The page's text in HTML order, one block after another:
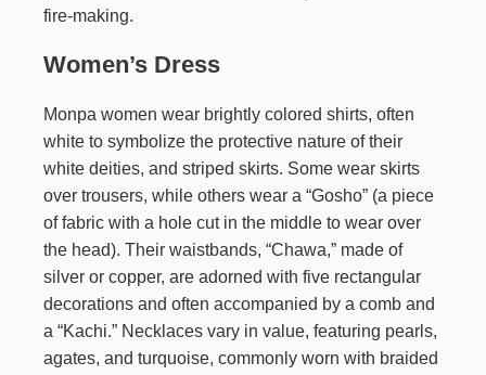
fire-making.
Women’s Dress
Monpa women wear brightly colored shirts, often
white to symbolize the protective nature of their
white deities, and striped skirts. Some wear skirts
over trousers, while others wear a “Gosho” (a piece
of fabric with a hole cut in the middle to wear over
the head). Their waistbands, “Chawa,” made of
silver or copper, are adorned with five rectangular
decorations and often accompanied by a comb and
a “Kachi.” Necklaces vary in value, featuring pearls,
agates, and turquoise, commonly worn with braided